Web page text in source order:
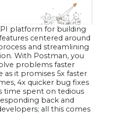
platform for building
centered around
and streamlining
With Postman, you
problems faster
as it promises 5x faster
4x quicker bug fixes
time spent on tedious
back and
all this comes